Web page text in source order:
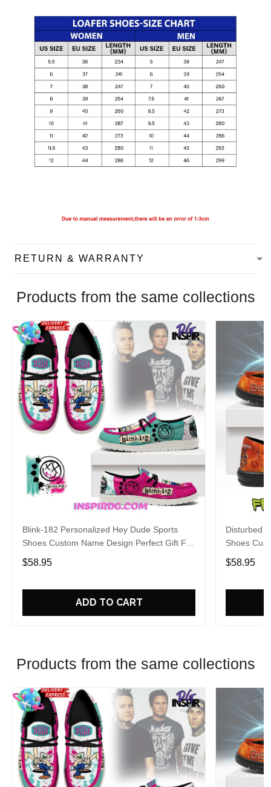
RETURN & WARRANTY
Products from the same collections
Blink-182 Personalized Hey Dude Sports
Shoes Custom Name Design Perfect Gift For
Fans
$58.95
ADD TO CART
Disturbed
Shoes
Fans
$58.95
Products from the same collections